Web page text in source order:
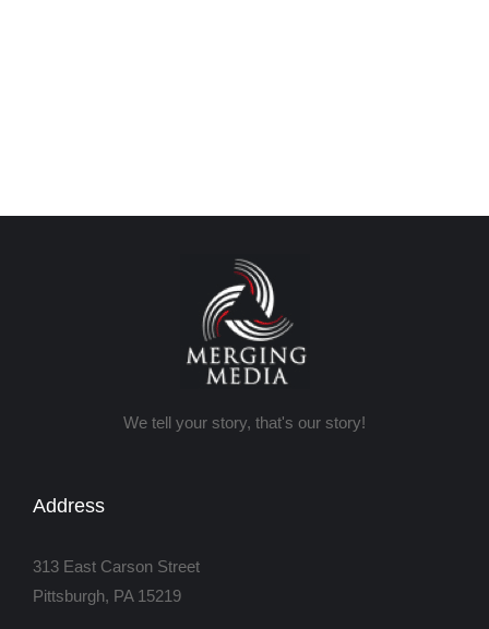
We tell your story, that's our story!
Address
313 East Carson Street
Pittsburgh, PA 15219